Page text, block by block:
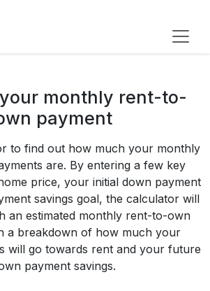
monthly rent-to-
payment
to find out how much your monthly
are. By entering a few key
price, your initial down payment
savings goal, the calculator will
an estimated monthly rent-to-own
a breakdown of how much your
will go towards rent and your future
payment savings.